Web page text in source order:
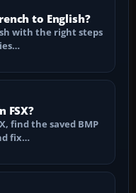
to English?
with the right steps
FSX?
find the saved BMP
fix…